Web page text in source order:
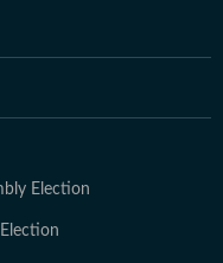
Election